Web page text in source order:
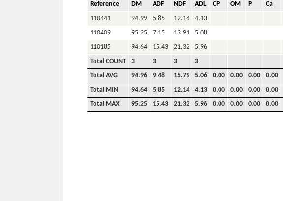
Reference DM ADF NDF ADL CP OM P Ca
110441
94.99 5.85 12.14 4.13
110409
95.25 7.15 13.91 5.08
110185
94.64 15.43 21.32 5.96
Total COUNT
3 3 3 3
Total AVG
94.96 9.48 15.79 5.06 0.00 0.00 0.00 0.00
Total MIN
94.64 5.85 12.14 4.13 0.00 0.00 0.00 0.00
Total MAX
95.25 15.43 21.32 5.96 0.00 0.00 0.00 0.00